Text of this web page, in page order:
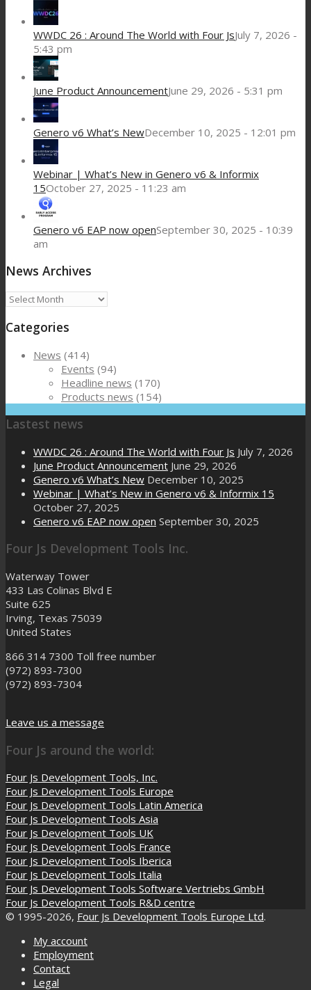
WWDC 26 : Around The World with Four JsJuly 7, 2026 -
5:43 pm
June Product AnnouncementJune 29, 2026 - 5:31 pm
Genero v6 What’s NewDecember 10, 2025 - 12:01 pm
Webinar | What’s New in Genero v6 & Informix
15October 27, 2025 - 11:23 am
Genero v6 EAP now openSeptember 30, 2025 - 10:39
am
News Archives
News
Archives
Categories
News (414)
Events (94)
Headline news (170)
Products news (154)
Lastest news
WWDC 26 : Around The World with Four Js July 7, 2026
June Product Announcement June 29, 2026
Genero v6 What’s New December 10, 2025
Webinar | What’s New in Genero v6 & Informix 15
October 27, 2025
Genero v6 EAP now open September 30, 2025
Four Js Development Tools Inc.
Waterway Tower
433 Las Colinas Blvd E
Suite 625
Irving, Texas 75039
United States
866 314 7300 Toll free number
(972) 893-7300
(972) 893-7304
Leave us a message
Four Js around the world:
Four Js Development Tools, Inc.
Four Js Development Tools Europe
Four Js Development Tools Latin America
Four Js Development Tools Asia
Four Js Development Tools UK
Four Js Development Tools France
Four Js Development Tools Iberica
Four Js Development Tools Italia
Four Js Development Tools Software Vertriebs GmbH
Four Js Development Tools R&D centre
© 1995-2026, Four Js Development Tools Europe Ltd.
My account
Employment
Contact
Legal